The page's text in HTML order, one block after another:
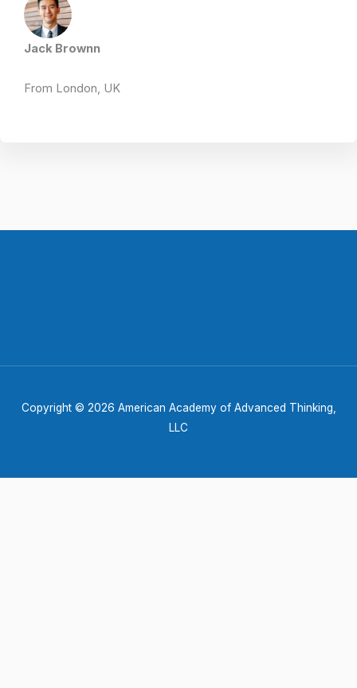
Jack Brownn
From London, UK​
Copyright © 2026 American Academy of Advanced Thinking,
LLC